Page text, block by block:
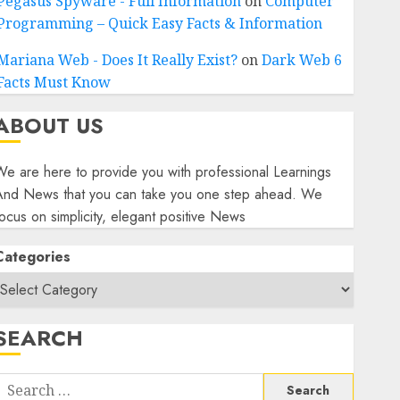
– Quick Easy Facts & Information
Web - Does It Really Exist?onDark Web 6
Must Know
US
are here to provide you with professional Learnings
News that you can take you one step ahead. We
on simplicity, elegant positive News